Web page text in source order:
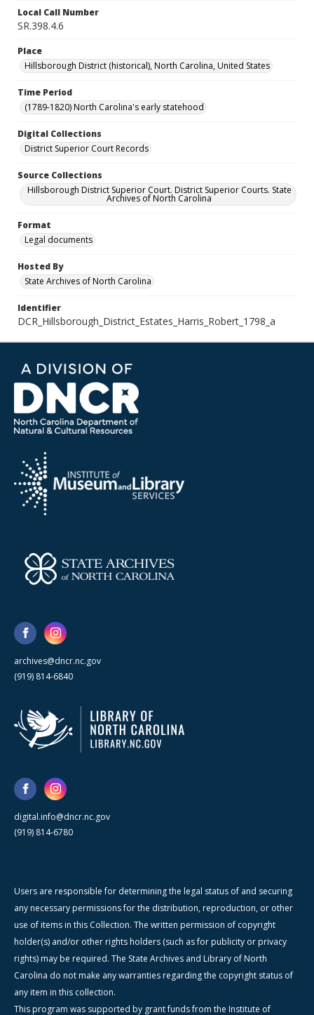
Local Call Number
SR.398.4.6
Place
Hillsborough District (historical), North Carolina, United States
Time Period
(1789-1820) North Carolina's early statehood
Digital Collections
District Superior Court Records
Source Collections
Hillsborough District Superior Court. District Superior Courts. State
Archives of North Carolina
Format
Legal documents
Hosted By
State Archives of North Carolina
Identifier
DCR_Hillsborough_District_Estates_Harris_Robert_1798_a
archives@dncr.nc.gov
(919) 814-6840
digital.info@dncr.nc.gov
(919) 814-6780
Users are responsible for determining the legal status of and securing
any necessary permissions for the distribution, reproduction, or other
use of items in this Collection. The written permission of copyright
holder(s) and/or other rights holders (such as for publicity or privacy
rights) may be required. The State Archives and Library of North
Carolina do not make any warranties regarding the copyright status of
any item in this collection.
This program was supported by grant funds from the Institute of